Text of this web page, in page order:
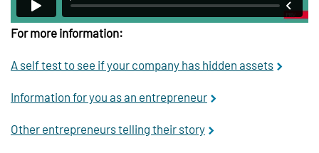
For more information:
A self test to see if your company has hidden assets
Information for you as an entrepreneur
Other entrepreneurs telling their story